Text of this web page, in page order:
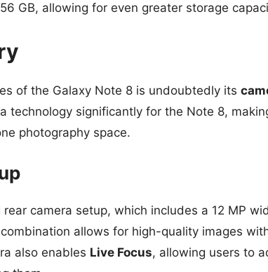
GB, allowing for even greater storage
of the Galaxy Note 8 is undoubtedly its
technology significantly for the Note 8,
photography space.
camera setup, which includes a 12 MP
allows for high-quality images
also enables Live Focus, allowing users to